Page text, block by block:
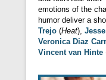
emotions of the
humor deliver a
Trejo (Heat),
Veronica Diaz
Vincent van Hinte